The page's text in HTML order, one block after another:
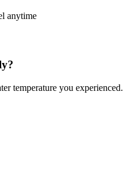
anytime
temperature you experienced.